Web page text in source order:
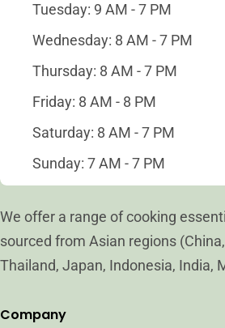
Tuesday: 9 AM - 7 PM
Wednesday: 8 AM - 7 PM
Thursday: 8 AM - 7 PM
Friday: 8 AM - 8 PM
Saturday: 8 AM - 7 PM
Sunday: 7 AM - 7 PM
We offer a range of cooking
sourced from Asian regions
Thailand, Japan, Indonesia, India,
Company